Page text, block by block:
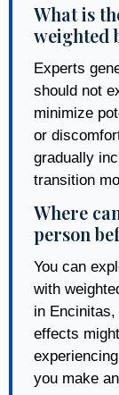
What is
weighted
Experts
should not
minimize
or
gradually
transition
Where
person
You can
with
in
effects
you make